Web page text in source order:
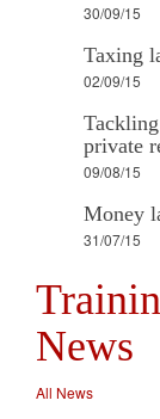
30/09/15
Taxing
02/09/15
private
09/08/15
Money
31/07/15
News
All News